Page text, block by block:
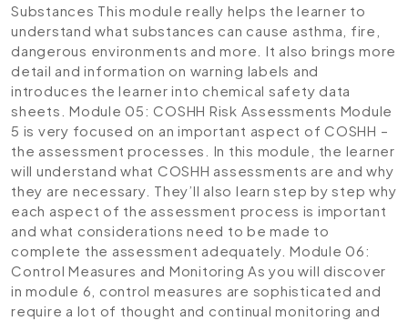
Substances This module really helps the learner to
understand what substances can cause asthma, fire,
dangerous environments and more. It also brings more
detail and information on warning labels and
introduces the learner into chemical safety data
sheets. Module 05: COSHH Risk Assessments Module
5 is very focused on an important aspect of COSHH –
the assessment processes. In this module, the learner
will understand what COSHH assessments are and why
they are necessary. They’ll also learn step by step why
each aspect of the assessment process is important
and what considerations need to be made to
complete the assessment adequately. Module 06:
Control Measures and Monitoring As you will discover
in module 6, control measures are sophisticated and
require a lot of thought and continual monitoring and